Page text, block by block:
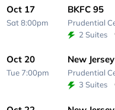
Oct 17
Sat 8:00pm
BKFC 95
Prudential
2 Suites
Oct 20
Tue 7:00pm
New
Prudential
3 Suites